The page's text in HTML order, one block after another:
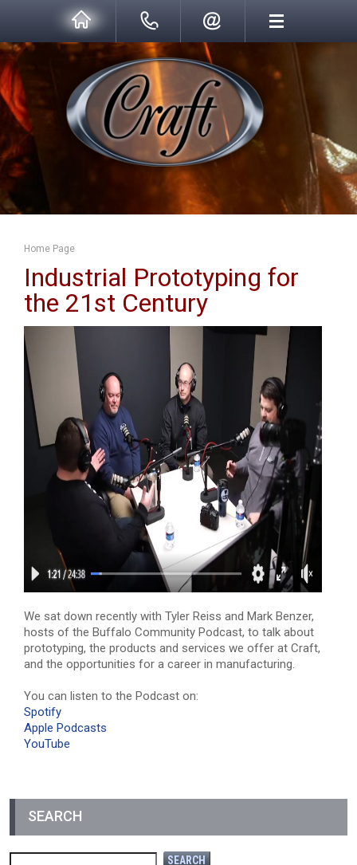
Home Page
Industrial Prototyping for
the 21st Century
We sat down recently with Tyler Reiss and Mark Benzer,
hosts of the Buffalo Community Podcast, to talk about
prototyping, the products and services we offer at Craft,
and the opportunities for a career in manufacturing.
You can listen to the Podcast on:
Spotify
Apple Podcasts
YouTube
SEARCH